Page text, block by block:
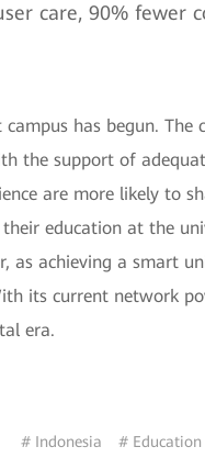
care, 90% fewer
has begun.
the support of
are more likely to
education at the
as achieving a smart
its current network
era.
# Indonesia # Education